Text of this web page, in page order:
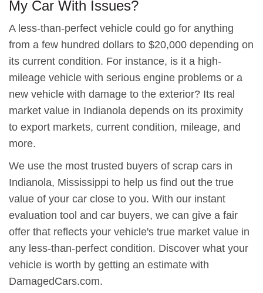
My Car With Issues?
A less-than-perfect vehicle could go for anything
from a few hundred dollars to $20,000 depending on
its current condition. For instance, is it a high-
mileage vehicle with serious engine problems or a
new vehicle with damage to the exterior? Its real
market value in Indianola depends on its proximity
to export markets, current condition, mileage, and
more.
We use the most trusted buyers of scrap cars in
Indianola, Mississippi to help us find out the true
value of your car close to you. With our instant
evaluation tool and car buyers, we can give a fair
offer that reflects your vehicle's true market value in
any less-than-perfect condition. Discover what your
vehicle is worth by getting an estimate with
DamagedCars.com.